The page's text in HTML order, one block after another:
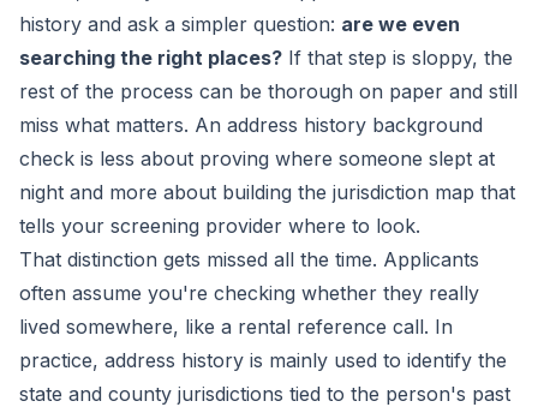
history and ask a simpler question: are we even
searching the right places? If that step is sloppy, the
rest of the process can be thorough on paper and still
miss what matters. An address history background
check is less about proving where someone slept at
night and more about building the jurisdiction map that
tells your screening provider where to look.
That distinction gets missed all the time. Applicants
often assume you're checking whether they really
lived somewhere, like a rental reference call. In
practice, address history is mainly used to identify the
state and county jurisdictions tied to the person's past